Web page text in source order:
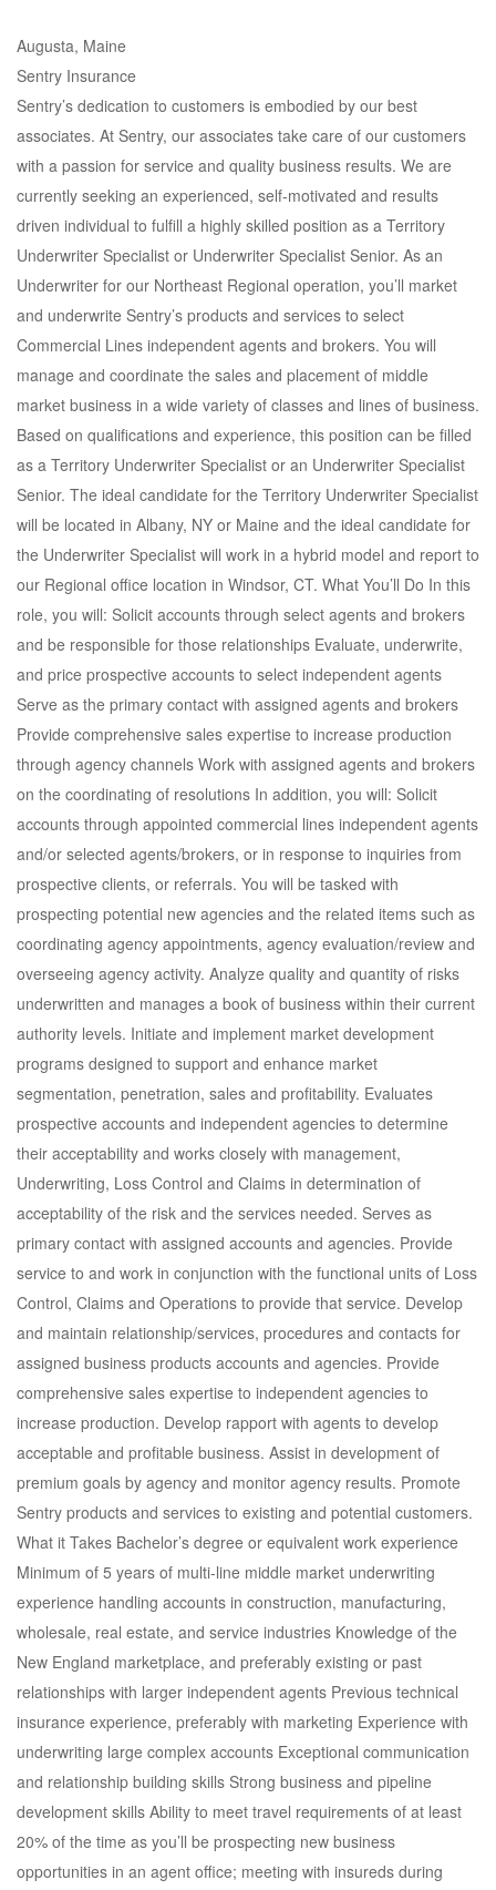
Augusta, Maine
Sentry Insurance
Sentry’s dedication to customers is embodied by our best
associates. At Sentry, our associates take care of our customers
with a passion for service and quality business results. We are
currently seeking an experienced, self-motivated and results
driven individual to fulfill a highly skilled position as a Territory
Underwriter Specialist or Underwriter Specialist Senior. As an
Underwriter for our Northeast Regional operation, you’ll market
and underwrite Sentry’s products and services to select
Commercial Lines independent agents and brokers. You will
manage and coordinate the sales and placement of middle
market business in a wide variety of classes and lines of business.
Based on qualifications and experience, this position can be filled
as a Territory Underwriter Specialist or an Underwriter Specialist
Senior. The ideal candidate for the Territory Underwriter Specialist
will be located in Albany, NY or Maine and the ideal candidate for
the Underwriter Specialist will work in a hybrid model and report to
our Regional office location in Windsor, CT. What You’ll Do In this
role, you will: Solicit accounts through select agents and brokers
and be responsible for those relationships Evaluate, underwrite,
and price prospective accounts to select independent agents
Serve as the primary contact with assigned agents and brokers
Provide comprehensive sales expertise to increase production
through agency channels Work with assigned agents and brokers
on the coordinating of resolutions In addition, you will: Solicit
accounts through appointed commercial lines independent agents
and/or selected agents/brokers, or in response to inquiries from
prospective clients, or referrals. You will be tasked with
prospecting potential new agencies and the related items such as
coordinating agency appointments, agency evaluation/review and
overseeing agency activity. Analyze quality and quantity of risks
underwritten and manages a book of business within their current
authority levels. Initiate and implement market development
programs designed to support and enhance market
segmentation, penetration, sales and profitability. Evaluates
prospective accounts and independent agencies to determine
their acceptability and works closely with management,
Underwriting, Loss Control and Claims in determination of
acceptability of the risk and the services needed. Serves as
primary contact with assigned accounts and agencies. Provide
service to and work in conjunction with the functional units of Loss
Control, Claims and Operations to provide that service. Develop
and maintain relationship/services, procedures and contacts for
assigned business products accounts and agencies. Provide
comprehensive sales expertise to independent agencies to
increase production. Develop rapport with agents to develop
acceptable and profitable business. Assist in development of
premium goals by agency and monitor agency results. Promote
Sentry products and services to existing and potential customers.
What it Takes Bachelor’s degree or equivalent work experience
Minimum of 5 years of multi-line middle market underwriting
experience handling accounts in construction, manufacturing,
wholesale, real estate, and service industries Knowledge of the
New England marketplace, and preferably existing or past
relationships with larger independent agents Previous technical
insurance experience, preferably with marketing Experience with
underwriting large complex accounts Exceptional communication
and relationship building skills Strong business and pipeline
development skills Ability to meet travel requirements of at least
20% of the time as you’ll be prospecting new business
opportunities in an agent office; meeting with insureds during